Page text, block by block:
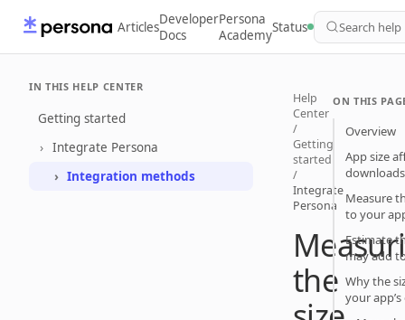
ArticlesDeveloper
Docs
Persona
AcademyStatus Search help
IN THIS HELP CENTER
Getting started
Integrate Persona
Integration methods
Help
Center
/
Getting
started
/
Integrate
Persona
the
ON THIS
Overview
App size
Measure
to your
Estimate
may add
Why the
your